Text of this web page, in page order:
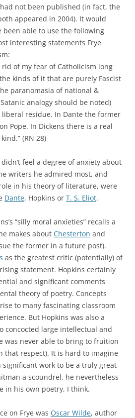
had not been published (in fact, the
appeared in 2004). It would
been able to use the following
interesting statements Frye
rid of my fear of Catholicism long
kinds of it that are purely Fascist
paranomasia of national &
analogy should be noted)
residue. In Dante the former
Pope. In Dickens there is a real
(RN 28)
feel a degree of anxiety about
writers he admired most, and
in his theory of literature, were
Dante, Hopkins or T. S. Eliot.
“silly moral anxieties” recalls a
makes about Chesterton and
the former in a future post).
as the greatest critic (potentially) of
statement. Hopkins certainly
and significant comments
theory of poetry. Concepts
to many fascinating classroom
But Hopkins was also a
concocted large intellectual and
was never able to bring to fruition
that respect). It is hard to imagine
work to be a truly great
a scoundrel, he nevertheless
in his own poetry, I think.
on Frye was Oscar Wilde, author